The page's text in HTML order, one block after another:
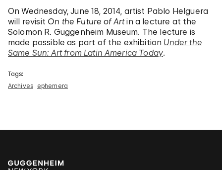
On Wednesday, June 18, 2014, artist Pablo Helguera
will revisit On the Future of Artin a lecture at the
Solomon R. Guggenheim Museum. The lecture is
made possible as part of the exhibition Under the
Same Sun: Art from Latin America Today.
Tags:
Archives
ephemera